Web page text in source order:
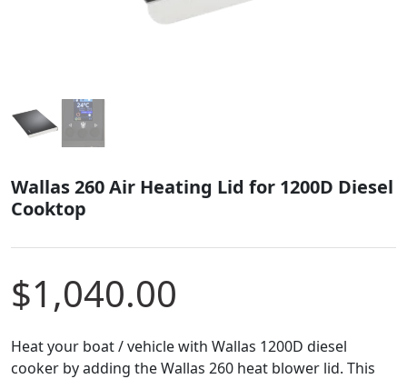
Wallas 260 Air Heating Lid for 1200D Diesel
Cooktop
$1,040.00
Heat your boat / vehicle with Wallas 1200D diesel
cooker by adding the Wallas 260 heat blower lid. This